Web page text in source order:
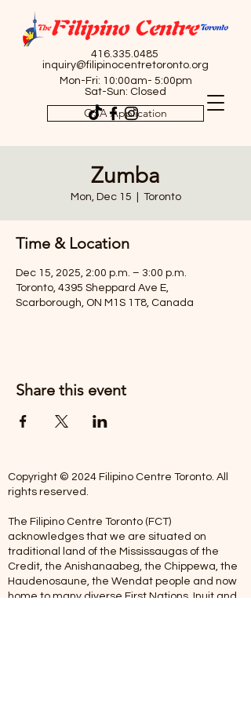
416.335.0485
inquiry@filipinocentretoronto.org
Mon-Fri: 10:00am- 5:00pm
Sat-Sun: Closed
OSA Application
Zumba
Mon, Dec 15 Toronto
Time & Location
Dec 15, 2025, 2:00 p.m. – 3:00 p.m.
Toronto, 4395 Sheppard Ave E,
Scarborough, ON M1S 1T8, Canada
Share this event
Copyright © 2024 Filipino Centre Toronto. All
rights reserved.
The Filipino Centre Toronto (FCT)
acknowledges that we are situated on
traditional land of the Mississaugas of the
Credit, the Anishanaabeg, the Chippewa, the
Haudenosaune, the Wendat people and now
home to many diverse First Nations, Inuit and